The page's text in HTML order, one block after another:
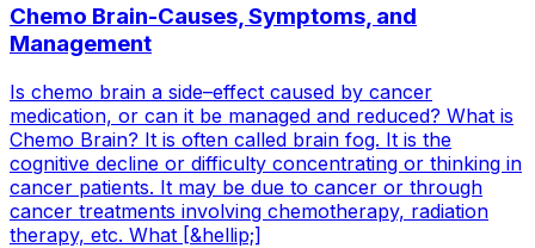
Chemo Brain-Causes, Symptoms, and
Management
Is chemo brain a side–effect caused by cancer
medication, or can it be managed and reduced? What is
Chemo Brain? It is often called brain fog. It is the
cognitive decline or difficulty concentrating or thinking in
cancer patients. It may be due to cancer or through
cancer treatments involving chemotherapy, radiation
therapy, etc. What [&hellip;]